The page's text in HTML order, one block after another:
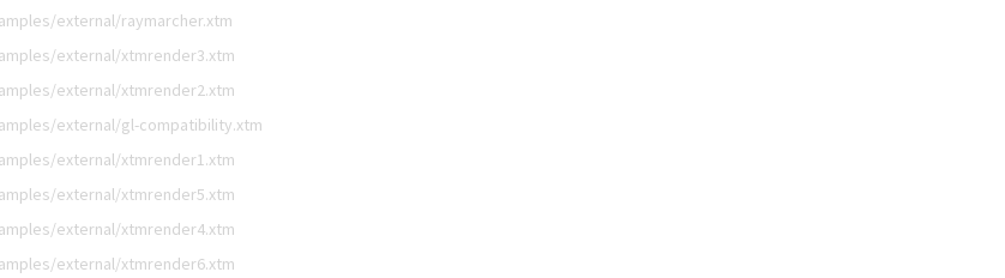
external/raymarcher.xtm
external/xtmrender3.xtm
external/xtmrender2.xtm
external/gl-compatibility.xtm
external/xtmrender1.xtm
external/xtmrender5.xtm
external/xtmrender4.xtm
external/xtmrender6.xtm